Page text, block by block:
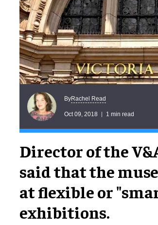
ByRachel Read
Oct 09, 2018 1 min read
Director of the
said that the
at flexible or
exhibitions.